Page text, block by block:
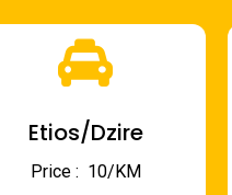
Etios/Dzire
Price : ₹ 10/KM